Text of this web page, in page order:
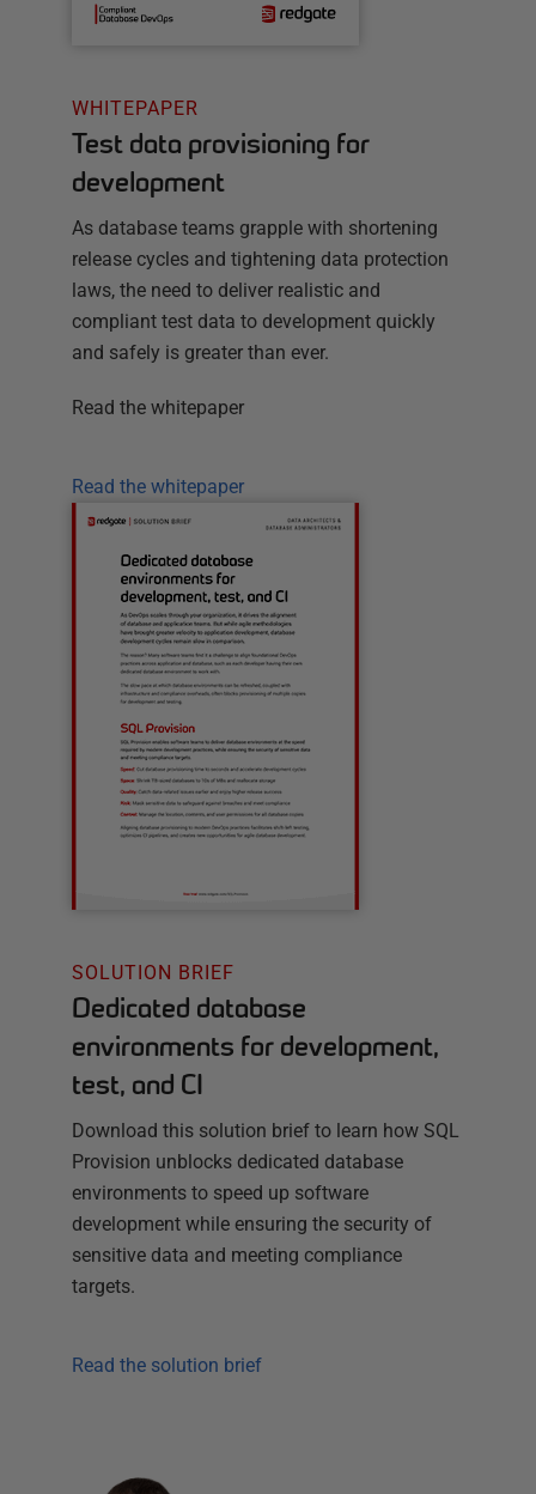
WHITEPAPER
Test data provisioning for
development
As database teams grapple with shortening
release cycles and tightening data protection
laws, the need to deliver realistic and
compliant test data to development quickly
and safely is greater than ever.
Read the whitepaper
Read the whitepaper
SOLUTION BRIEF
Dedicated database
environments for development,
test, and CI
Download this solution brief to learn how SQL
Provision unblocks dedicated database
environments to speed up software
development while ensuring the security of
sensitive data and meeting compliance
targets.
Read the solution brief